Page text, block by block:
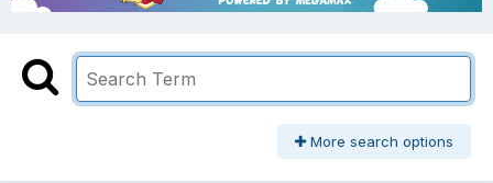
More search options